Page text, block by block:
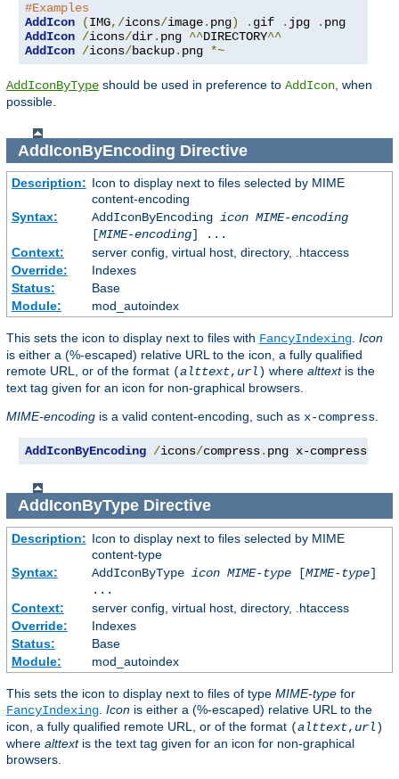
#Examples
AddIcon
(IMG,/icons/image. png) . gif . jpg .
AddIcon /icons/dir. png ^^DIRECTORY^^
AddIcon /icons/backup. png *~
AddIconByType should be used in preference to AddIcon, when
possible.
AddIconByEncoding Directive
Description: Icon to display next to files selected by MIME
content-encoding
Syntax:
AddIconByEncoding icon MIME-encoding
[MIME-encoding] ...
Context:
server config, virtual host, directory, .htaccess
Override:
Indexes
Status:
Base
Module:
mod_autoindex
This sets the icon to display next to files with FancyIndexing. Icon
is either a (%-escaped) relative URL to the icon, a fully qualified
remote URL, or of the format (alttext, url) where alttextis the
text tag given for an icon for non-graphical browsers.
MIME-encoding is a valid content-encoding, such as x-compress.
AddIconByEncoding /icons/compress. png x-compress
AddIconByTypeDirective
Description: Icon to display next to files selected by MIME
content-type
Syntax:
AddIconByType icon MIME-type[MIME-type]
...
Context:
server config, virtual host, directory, .htaccess
Override:
Indexes
Status:
Base
Module:
mod_autoindex
This sets the icon to display next to files of type MIME-type for
FancyIndexing Icon is either a (%-escaped) relative URL to the
icon, a fully qualified remote URL, or of the format (alttext, url)
where alttextis the text tag given for an icon for non-graphical
browsers.